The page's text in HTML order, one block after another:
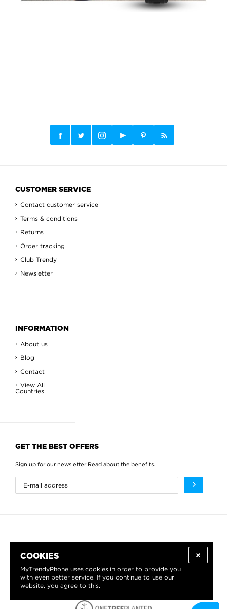
COOKIES
MyTrendyPhone uses cookies in order to provide you
with even better service. If you continue to use our
website, you agree to this.
CUSTOMER SERVICE
Contact customer service
Terms & conditions
Returns
Order tracking
Club Trendy
Newsletter
INFORMATION
About us
Blog
Contact
View All
Countries
GET THE BEST OFFERS
Sign up for our newsletter Read about the benefits.
WE PROUDLY SUPPORT: